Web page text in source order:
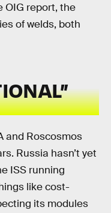
OIG report, the
of welds, both
and Roscosmos
Russia hasn’t yet
ISS running
like cost-
its modules